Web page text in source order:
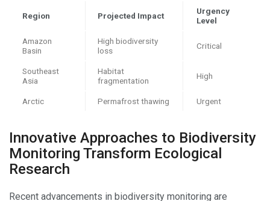
Region Projected Impact
Urgency
Level
Amazon
Basin
High biodiversity
loss
Critical
Southeast
Asia
Habitat
fragmentation
High
Arctic Permafrost thawing Urgent
Innovative Approaches to Biodiversity
Monitoring Transform Ecological
Research
Recent advancements in biodiversity monitoring are